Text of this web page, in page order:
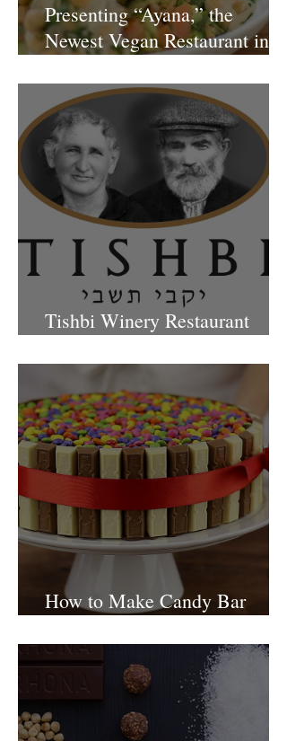
Presenting “Ayana,” the
Newest Vegan Restaurant in
Tishbi Winery Restaurant
How to Make Candy Bar